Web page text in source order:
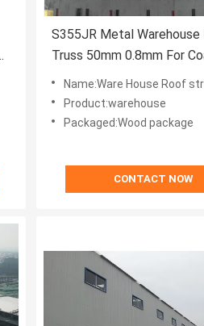
S355JR Metal Warehouse
Truss 50mm 0.8mm For
Storage Shed
Name:Ware House Roof
Product:warehouse
Packaged:Wood package
CONTACT NOW